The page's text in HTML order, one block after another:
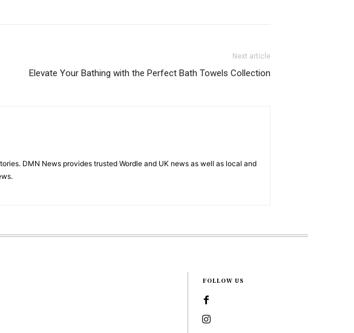
Next article
Elevate Your Bathing with the Perfect Bath Towels Collection
DMN News provides trusted Wordle and UK news as well as local and
FOLLOW US